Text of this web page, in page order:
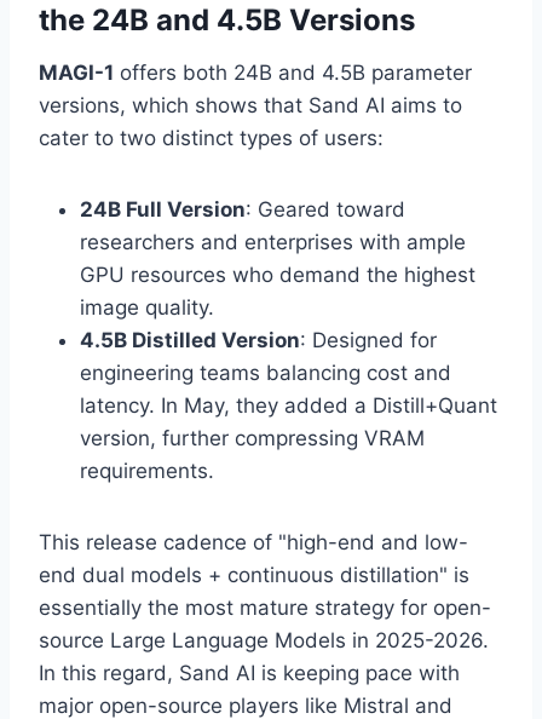
the 24B and 4.5B Versions
MAGI-1 offers both 24B and 4.5B parameter
versions, which shows that Sand AI aims to
cater to two distinct types of users:
24B Full Version: Geared toward
researchers and enterprises with ample
GPU resources who demand the highest
image quality.
4.5B Distilled Version: Designed for
engineering teams balancing cost and
latency. In May, they added a Distill+Quant
version, further compressing VRAM
requirements.
This release cadence of "high-end and low-
end dual models + continuous distillation" is
essentially the most mature strategy for open-
source Large Language Models in 2025-2026.
In this regard, Sand AI is keeping pace with
major open-source players like Mistral and